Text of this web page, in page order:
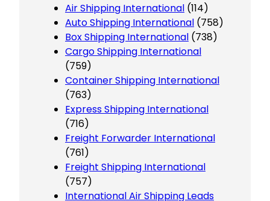
Air Shipping International (114)
Auto Shipping International (758)
Box Shipping International (738)
Cargo Shipping International
(759)
Container Shipping International
(763)
Express Shipping International
(716)
Freight Forwarder International
(761)
Freight Shipping International
(757)
International Air Shipping Leads